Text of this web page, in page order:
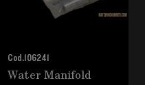
Cod.106241
Water Manifold